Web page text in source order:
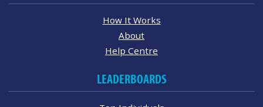
How It Works
About
Help Centre
LEADERBOARDS